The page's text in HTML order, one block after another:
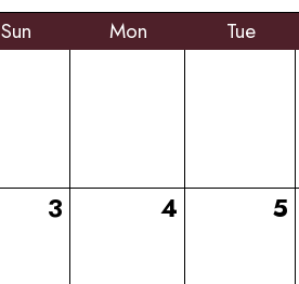
Sun Mon Tue
3 4 5